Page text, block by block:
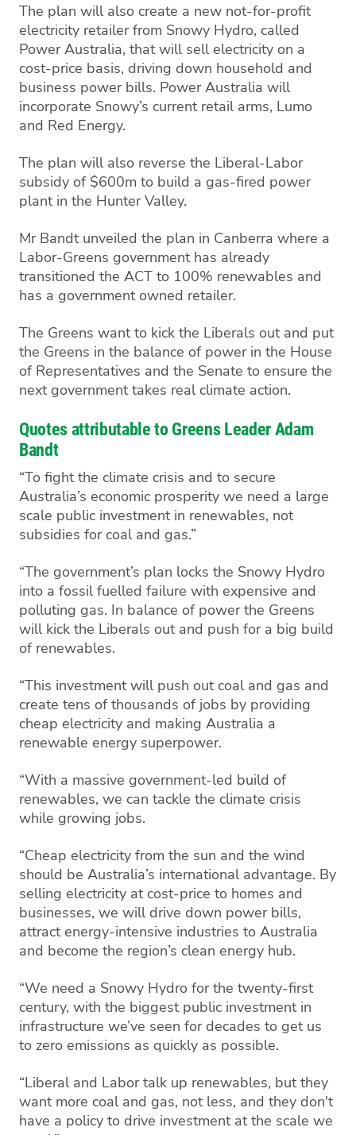
The plan will also create a new not-for-profit
electricity retailer from Snowy Hydro, called
Power Australia, that will sell electricity on a
cost-price basis, driving down household and
business power bills. Power Australia will
incorporate Snowy’s current retail arms, Lumo
and Red Energy.
The plan will also reverse the Liberal-Labor
subsidy of $600m to build a gas-fired power
plant in the Hunter Valley.
Mr Bandt unveiled the plan in Canberra where a
Labor-Greens government has already
transitioned the ACT to 100% renewables and
has a government owned retailer.
The Greens want to kick the Liberals out and put
the Greens in the balance of power in the House
of Representatives and the Senate to ensure the
next government takes real climate action.
Quotes attributable to Greens Leader Adam
Bandt
“To fight the climate crisis and to secure
Australia’s economic prosperity we need a large
scale public investment in renewables, not
subsidies for coal and gas.”
“The government’s plan locks the Snowy Hydro
into a fossil fuelled failure with expensive and
polluting gas. In balance of power the Greens
will kick the Liberals out and push for a big build
of renewables.
“This investment will push out coal and gas and
create tens of thousands of jobs by providing
cheap electricity and making Australia a
renewable energy superpower.
“With a massive government-led build of
renewables, we can tackle the climate crisis
while growing jobs.
“Cheap electricity from the sun and the wind
should be Australia’s international advantage. By
selling electricity at cost-price to homes and
businesses, we will drive down power bills,
attract energy-intensive industries to Australia
and become the region’s clean energy hub.
“We need a Snowy Hydro for the twenty-first
century, with the biggest public investment in
infrastructure we’ve seen for decades to get us
to zero emissions as quickly as possible.
“Liberal and Labor talk up renewables, but they
want more coal and gas, not less, and they don't
have a policy to drive investment at the scale we